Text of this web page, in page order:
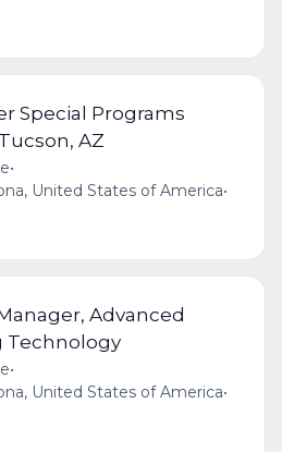
Special Programs
AZ
•
United States of America•
Advanced
Technology
•
United States of America•